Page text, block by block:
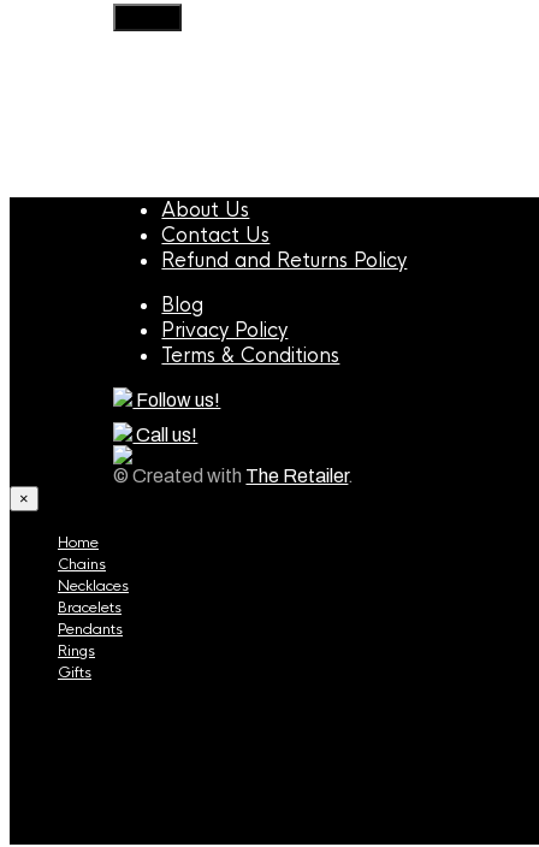
About Us
Contact Us
Refund and Returns Policy
Blog
Privacy Policy
Terms & Conditions
Follow us!
Call us!
© Created with The Retailer.
×
Home
Chains
Necklaces
Bracelets
Pendants
Rings
Gifts